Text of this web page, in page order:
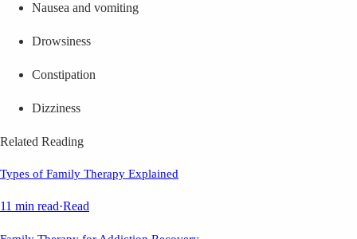
Nausea and vomiting
Drowsiness
Constipation
Dizziness
Related Reading
Types of Family Therapy Explained
11 min read·Read